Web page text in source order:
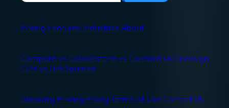
Pricing Features Industries About
Compare vs Cobblestone vs Concord vs Docusign
CLM vs LinkSquares
Glossary Privacy Policy Terms of Use Contact Us